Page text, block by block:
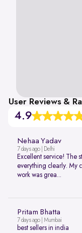
User Reviews &
4.9
Nehaa Yadav
7 days ago | Delhi
Excellent service! The
everything clearly. My
work was grea...
Pritam Bhatta
7 days ago | Mumbai
best sellers in india